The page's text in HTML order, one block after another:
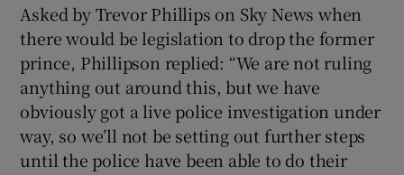
Asked by Trevor Phillips on Sky News when
there would be legislation to drop the former
prince, Phillipson replied: “We are not ruling
anything out around this, but we have
obviously got a live police investigation under
way, so we’ll not be setting out further steps
until the police have been able to do their